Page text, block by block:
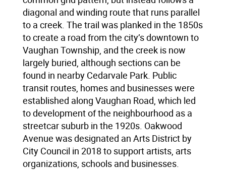
diagonal and winding route that runs parallel
to a creek. The trail was planked in the 1850s
to create a road from the city’s downtown to
Vaughan Township, and the creek is now
largely buried, although sections can be
found in nearby Cedarvale Park. Public
transit routes, homes and businesses were
established along Vaughan Road, which led
to development of the neighbourhood as a
streetcar suburb in the 1920s. Oakwood
Avenue was designated an Arts District by
City Council in 2018 to support artists, arts
organizations, schools and businesses.